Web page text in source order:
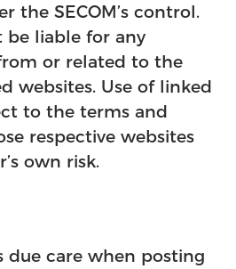
the SECOM’s control.
be liable for any
or related to the
websites. Use of linked
to the terms and
respective websites
own risk.
due care when posting